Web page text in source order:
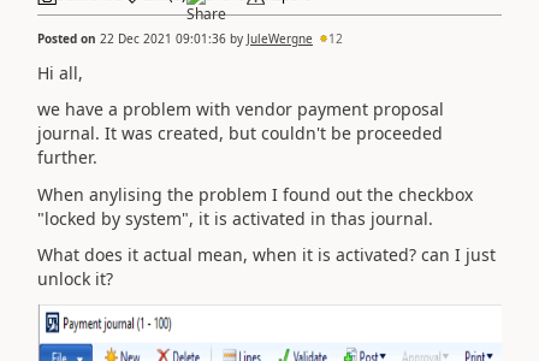
Posted on 22 Dec 2021 09:01:36 by JuleWergne 12
Hi all,
we have a problem with vendor payment proposal
journal. It was created, but couldn't be proceeded
further.
When anylising the problem I found out the checkbox
"locked by system", it is activated in thas journal.
What does it actual mean, when it is activated? can I just
unlock it?